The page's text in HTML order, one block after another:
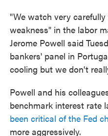
"We watch very
weakness" in the labor
Jerome Powell said
bankers' panel in
cooling but we don't
Powell and his
benchmark interest rate
been critical of the Fed
more aggressively.